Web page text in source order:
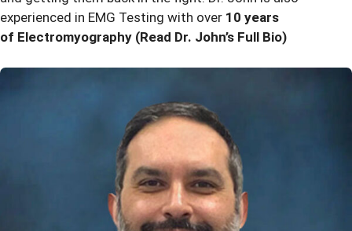
experienced in EMG Testing with over 10 years
of Electromyography (Read Dr. John’s Full Bio)